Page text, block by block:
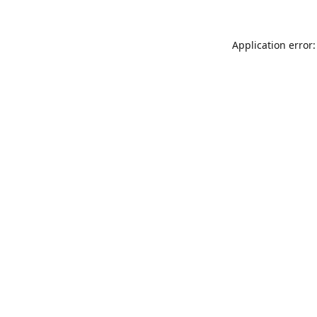
Application